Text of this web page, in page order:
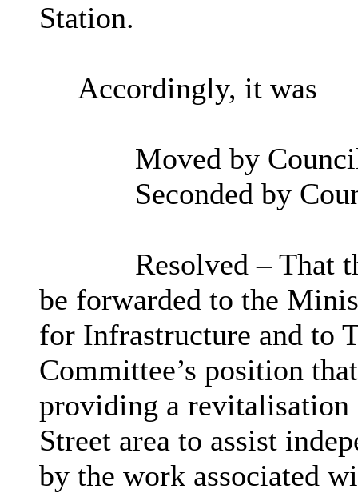
Station.
Accordingly, it was
Moved by
Seconded by
Resolved – That
be forwarded to the
for Infrastructure and to
Committee’s position
providing a
Street area to assist
by the work associated